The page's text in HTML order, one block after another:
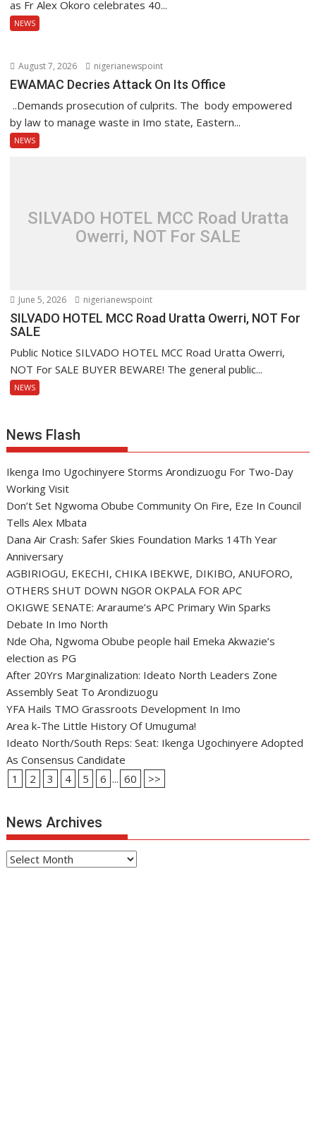
as Fr Alex Okoro celebrates 40...
NEWS
August 7, 2026 nigerianewspoint
EWAMAC Decries Attack On Its Office
..Demands prosecution of culprits. The body empowered
by law to manage waste in Imo state, Eastern...
NEWS
SILVADO HOTEL MCC Road Uratta
Owerri, NOT For SALE
June 5, 2026 nigerianewspoint
SILVADO HOTEL MCC Road Uratta Owerri, NOT For
SALE
Public Notice SILVADO HOTEL MCC Road Uratta Owerri,
NOT For SALE BUYER BEWARE! The general public...
NEWS
News Flash
Ikenga Imo Ugochinyere Storms Arondizuogu For Two-Day
Working Visit
Don’t Set Ngwoma Obube Community On Fire, Eze In Council
Tells Alex Mbata
Dana Air Crash: Safer Skies Foundation Marks 14Th Year
Anniversary
AGBIRIOGU, EKECHI, CHIKA IBEKWE, DIKIBO, ANUFORO,
OTHERS SHUT DOWN NGOR OKPALA FOR APC
OKIGWE SENATE: Araraume’s APC Primary Win Sparks
Debate In Imo North
Nde Oha, Ngwoma Obube people hail Emeka Akwazie’s
election as PG
After 20Yrs Marginalization: Ideato North Leaders Zone
Assembly Seat To Arondizuogu
YFA Hails TMO Grassroots Development In Imo
Area k-The Little History Of Umuguma!
Ideato North/South Reps: Seat: Ikenga Ugochinyere Adopted
As Consensus Candidate
1
2 3 4 5 6 ... 60 >>
News Archives
News